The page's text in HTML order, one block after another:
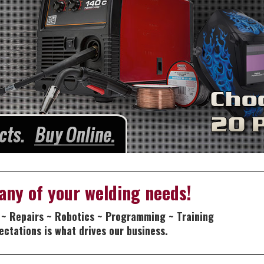
of your welding needs!
Repairs ~ Robotics ~ Programming ~ Training
is what drives our business.